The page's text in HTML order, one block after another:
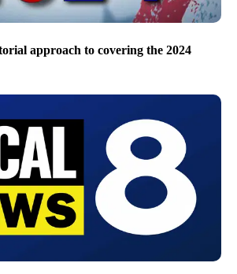
approach to covering the 2024